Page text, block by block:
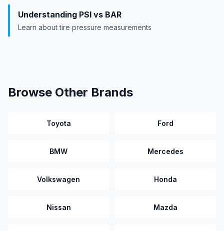
Understanding PSI vs BAR
Learn about tire pressure measurements
Browse Other Brands
Toyota Ford
BMW Mercedes
Volkswagen Honda
Nissan Mazda